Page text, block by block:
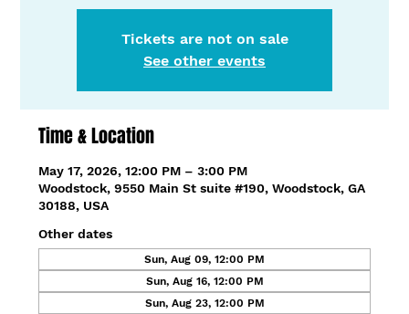
Tickets are not on sale
See other events
Time & Location
May 17, 2026, 12:00 PM – 3:00 PM
Woodstock, 9550 Main St suite #190, Woodstock, GA
30188, USA
Other dates
Sun, Aug 09, 12:00 PM
Sun, Aug 16, 12:00 PM
Sun, Aug 23, 12:00 PM